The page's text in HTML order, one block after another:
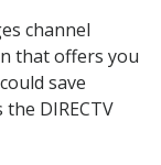
channel
that offers you
save
DIRECTV